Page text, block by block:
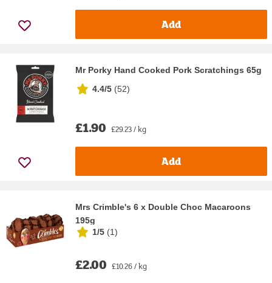
Add
Mr Porky Hand Cooked Pork Scratchings 65g
4.4/5 (52)
£1.90 £29.23 / kg
Add
Mrs Crimble's 6 x Double Choc Macaroons
195g
1/5 (1)
£2.00 £10.26 / kg